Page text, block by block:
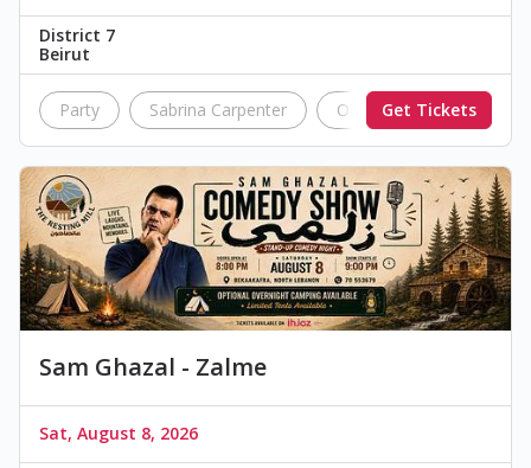
District 7
Beirut
Party Sabrina Carpenter Olivia Rodrigo
Get Tickets
Sam Ghazal - Zalme
Sat, August 8, 2026